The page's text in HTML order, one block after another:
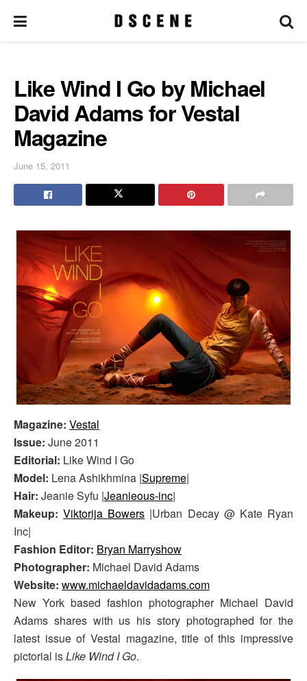
Like Wind I Go by Michael
David Adams for Vestal
Magazine
June 15, 2011
Magazine: Vestal
Issue: June 2011
Editorial: Like Wind I Go
Model: Lena Ashikhmina |Supreme|
Hair: Jeanie Syfu |Jeanieous-inc|
Makeup: Viktorija Bowers |Urban Decay @ Kate Ryan
Inc|
Fashion Editor: Bryan Marryshow
Photographer: Michael David Adams
Website: www.michaeldavidadams.com
New York based fashion photographer Michael David
Adams shares with us his story photographed for the
latest issue of Vestal magazine, title of this impressive
pictorial isLike Wind I Go.